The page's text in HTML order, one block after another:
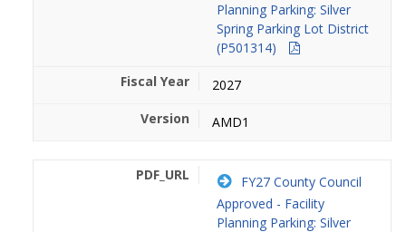
Planning Parking: Silver
Spring Parking Lot District
(P501314)
2027
AMD1
FY27 County Council
Approved - Facility
Planning Parking: Silver